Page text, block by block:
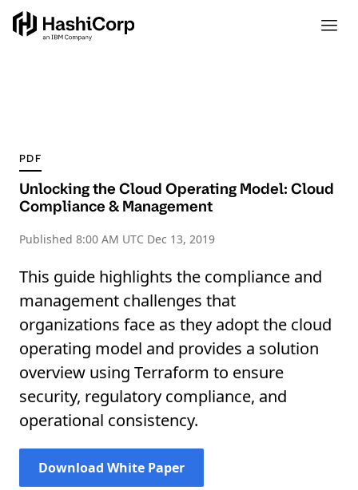
PDF
Unlocking the Cloud Operating Model: Cloud
Compliance & Management
Published 8:00 AM UTC Dec 13, 2019
This guide highlights the compliance and
management challenges that
organizations face as they adopt the cloud
operating model and provides a solution
overview using Terraform to ensure
security, regulatory compliance, and
operational consistency.
Download White Paper